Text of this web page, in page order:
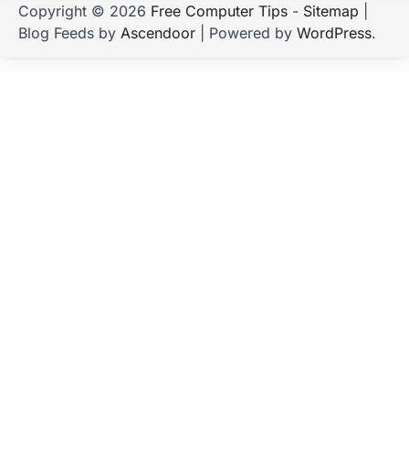
Copyright © 2026 Free Computer Tips - Sitemap
Blog Feeds by Ascendoor | Powered by WordPress.